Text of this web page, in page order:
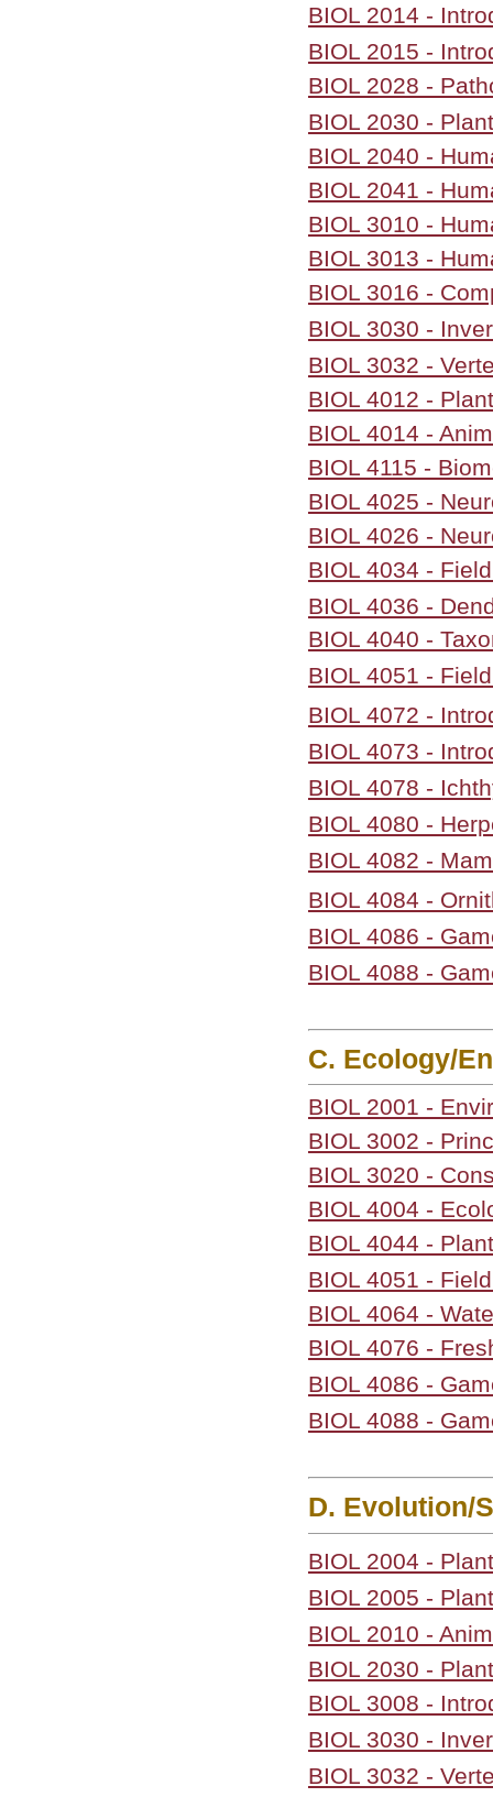
BIOL 2014 -
BIOL 2015 -
BIOL 2028 -
BIOL 2030 -
BIOL 2040 -
BIOL 2041 -
BIOL 3010 -
BIOL 3013 -
BIOL 3016 -
BIOL 3030 -
BIOL 3032 -
BIOL 4012 -
BIOL 4014 -
BIOL 4115 -
BIOL 4025 -
BIOL 4026 -
BIOL 4034 -
BIOL 4036 -
BIOL 4040 -
BIOL 4051 -
BIOL 4072 -
BIOL 4073 -
BIOL 4078 -
BIOL 4080 -
BIOL 4082 -
BIOL 4084 -
BIOL 4086 -
BIOL 4088 -
C. Ecology/
BIOL 2001 -
BIOL 3002 -
BIOL 3020 -
BIOL 4004 -
BIOL 4044 -
BIOL 4051 -
BIOL 4064 -
BIOL 4076 -
BIOL 4086 -
BIOL 4088 -
D. Evolution/
BIOL 2004 -
BIOL 2005 -
BIOL 2010 -
BIOL 2030 -
BIOL 3008 -
BIOL 3030 -
BIOL 3032 -